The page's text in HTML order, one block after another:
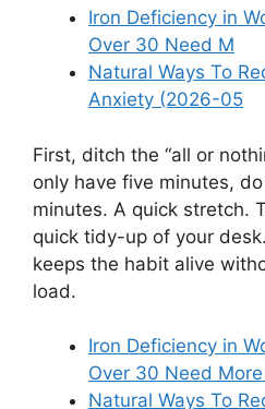
Iron Deficiency in
Over 30 Need M
Natural Ways To
Anxiety (2026-05
First, ditch the “all or
only have five minutes,
minutes. A quick stretch.
quick tidy-up of your
keeps the habit alive
load.
Iron Deficiency in
Over 30 Need
Natural Ways To